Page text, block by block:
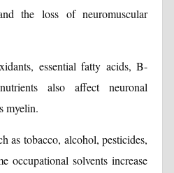
the loss of neuromuscular
essential fatty acids, B-
also affect neuronal
myelin.
as tobacco, alcohol, pesticides,
occupational solvents increase